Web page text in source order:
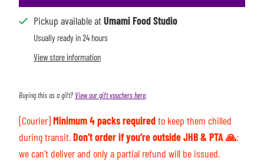
Pickup available atUmami Food Studio
Usually ready in 24 hours
View store information
Buying this as a gift? View our gift vouchers here.
[Courier]Minimum 4 packs requiredto keep them chilled
during transit.Don’t order if you’re outside JHB & PTA 🙏:
we can't deliverand only a partial refund will be issued.